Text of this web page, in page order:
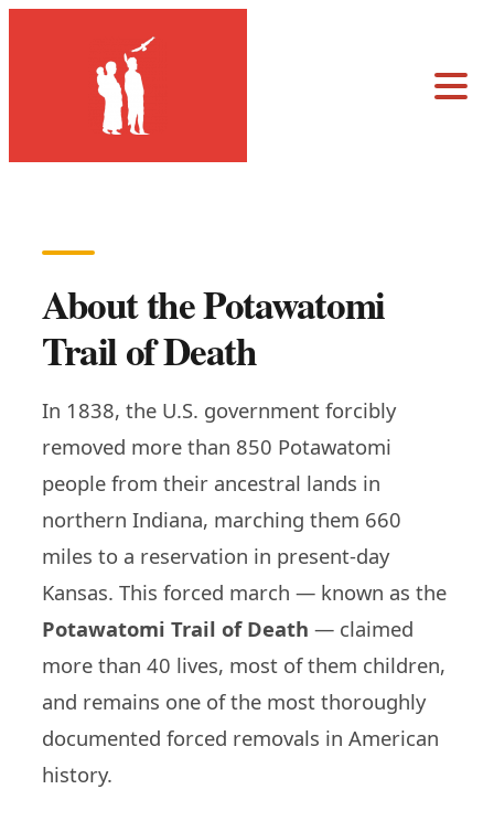
About the Potawatomi
Trail of Death
In 1838, the U.S. government forcibly
removed more than 850 Potawatomi
people from their ancestral lands in
northern Indiana, marching them 660
miles to a reservation in present-day
Kansas. This forced march — known as the
Potawatomi Trail of Death — claimed
more than 40 lives, most of them children,
and remains one of the most thoroughly
documented forced removals in American
history.